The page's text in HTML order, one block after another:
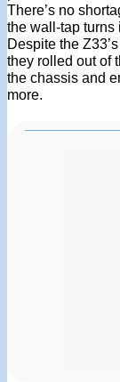
There’s no
the wall-tap turns
Despite the
they rolled out of
the chassis and
more.